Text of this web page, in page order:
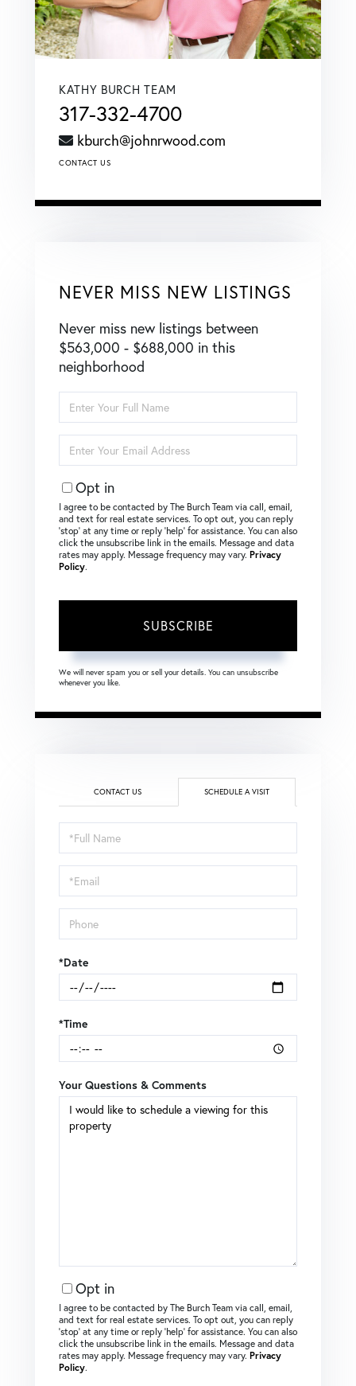
KATHY BURCH TEAM
317-332-4700
kburch@johnrwood.com
CONTACT US
NEVER MISS NEW LISTINGS
Never miss new listings between
$563,000 - $688,000 in this
neighborhood
Full
Name
Your
Email
Opt in
I agree to be contacted by The Burch Team via call, email,
and text for real estate services. To opt out, you can reply
‘stop’ at any time or reply ‘help’ for assistance. You can also
click the unsubscribe link in the emails. Message and data
rates may apply. Message frequency may vary. Privacy
Policy.
SUBSCRIBE
We will never spam you or sell your details. You can unsubscribe
whenever you like.
CONTACT US SCHEDULE A VISIT
Schedule
a
Visit
*Date
*Time
Your Questions & Comments
Opt in
I agree to be contacted by The Burch Team via call, email,
and text for real estate services. To opt out, you can reply
‘stop’ at any time or reply ‘help’ for assistance. You can also
click the unsubscribe link in the emails. Message and data
rates may apply. Message frequency may vary. Privacy
Policy.